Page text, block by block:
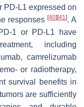
PD-L1 expressed on
responses[40][41]. A
1 or PD-L1 have
including
camrelizumab
or radiotherapy,
survival benefits in
are sufficiently